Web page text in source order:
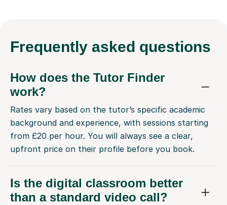
Frequently asked questions
How does the Tutor Finder
work?
Rates vary based on the tutor’s specific academic
background and experience, with sessions starting
from £20 per hour. You will always see a clear,
upfront price on their profile before you book.
Is the digital classroom better
than a standard video call?